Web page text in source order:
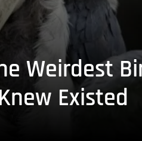
Weirdest
Existed